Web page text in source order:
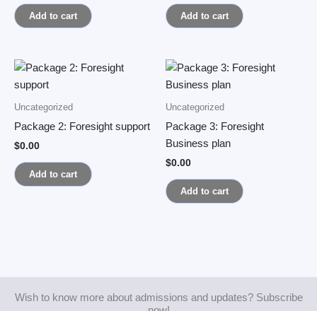
Add to cart Add to cart
Uncategorized
Package 2: Foresight support
$0.00
Add to cart
Uncategorized
Package 3: Foresight
Business plan
$0.00
Add to cart
Wish to know more about admissions and updates? Subscribe